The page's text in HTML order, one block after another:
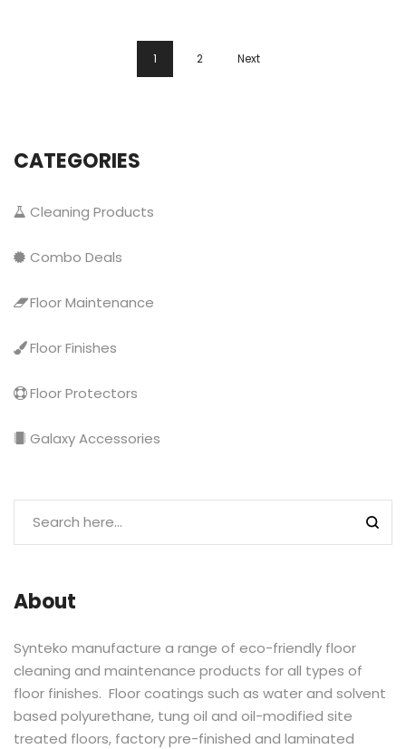
1 2 Next
CATEGORIES
Cleaning Products
Combo Deals
Floor Maintenance
Floor Finishes
Floor Protectors
Galaxy Accessories
About
Synteko manufacture a range of eco-friendly floor
cleaning and maintenance products for all types of
floor finishes. Floor coatings such as water and solvent
based polyurethane, tung oil and oil-modified site
treated floors, factory pre-finished and laminated